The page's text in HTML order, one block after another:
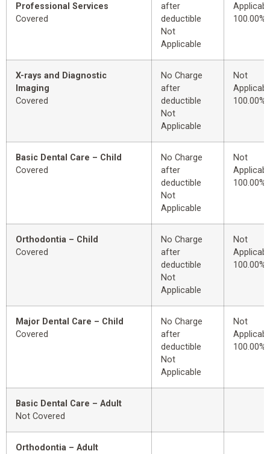
Professional Services
Covered
after
deductible
Not
Applicable
100.00%
X-rays and Diagnostic
Imaging
Covered
No Charge
after
deductible
Not
Applicable
Not
100.00%
Basic Dental Care – Child
Covered
No Charge
after
deductible
Not
Applicable
Not
100.00%
Orthodontia – Child
Covered
No Charge
after
deductible
Not
Applicable
Not
100.00%
Major Dental Care – Child
Covered
No Charge
after
deductible
Not
Applicable
Not
100.00%
Basic Dental Care – Adult
Not Covered
Orthodontia – Adult